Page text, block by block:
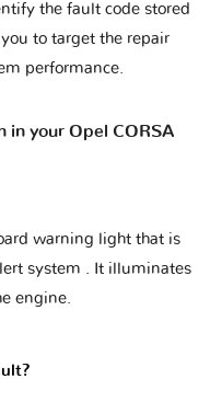
the fault code stored
to target the repair
performance.
in your Opel CORSA
warning light that is
system
. It illuminates
engine.